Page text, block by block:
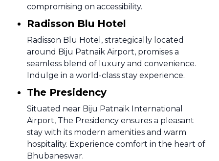
compromising on accessibility.
Radisson Blu Hotel
Radisson Blu Hotel, strategically located
around Biju Patnaik Airport, promises a
seamless blend of luxury and convenience.
Indulge in a world-class stay experience.
The Presidency
Situated near Biju Patnaik International
Airport, The Presidency ensures a pleasant
stay with its modern amenities and warm
hospitality. Experience comfort in the heart of
Bhubaneswar.